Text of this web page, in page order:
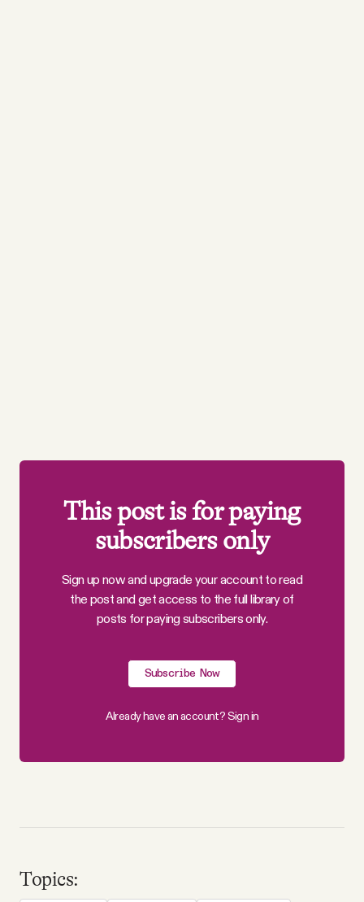
This post is for paying
subscribers only
Sign up now and upgrade your account to read
the post and get access to the full library of
posts for paying subscribers only.
Subscribe Now
Already have an account?Sign in
Topics: